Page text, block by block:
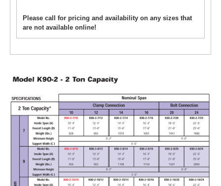
Please call for pricing and availability on any sizes that
are not available online!